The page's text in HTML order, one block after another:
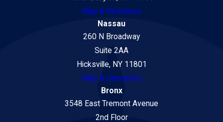
Map & Directions
Nassau
260 N Broadway
Suite 2AA
Hicksville, NY 11801
Map & Directions
Bronx
3548 East Tremont Avenue
2nd Floor